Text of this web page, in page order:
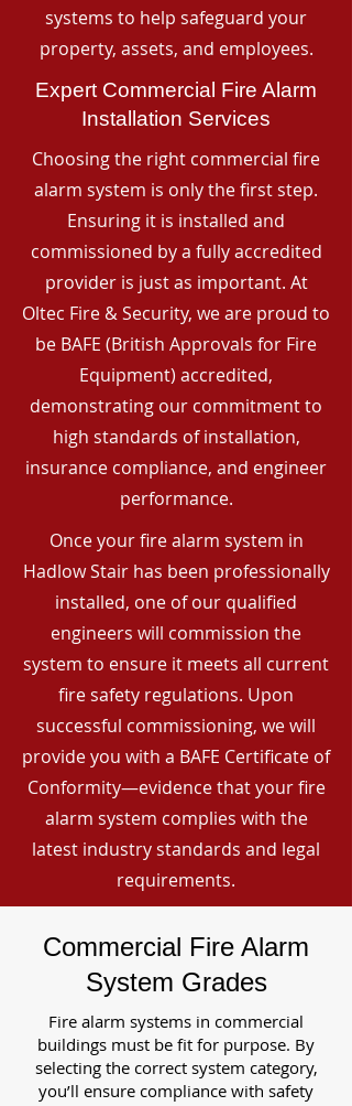
systems to help safeguard your
property, assets, and employees.
Expert Commercial Fire Alarm
Installation Services
Choosing the right commercial fire
alarm system is only the first step.
Ensuring it is installed and
commissioned by a fully accredited
provider is just as important. At
Oltec Fire & Security, we are proud to
be BAFE (British Approvals for Fire
Equipment) accredited,
demonstrating our commitment to
high standards of installation,
insurance compliance, and engineer
performance.
Once your fire alarm system in
Hadlow Stair has been professionally
installed, one of our qualified
engineers will commission the
system to ensure it meets all current
fire safety regulations. Upon
successful commissioning, we will
provide you with a BAFE Certificate of
Conformity—evidence that your fire
alarm system complies with the
latest industry standards and legal
requirements.
Commercial Fire Alarm
System Grades
Fire alarm systems in commercial
buildings must be fit for purpose. By
selecting the correct system category,
you’ll ensure compliance with safety